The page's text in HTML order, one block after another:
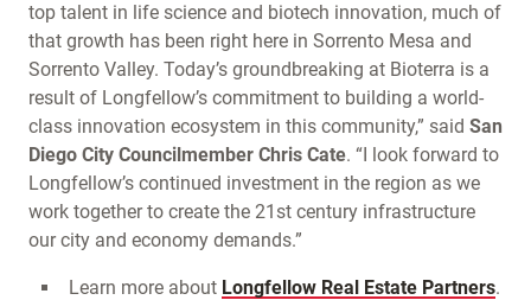
top talent in life science and biotech innovation, much of
that growth has been right here in Sorrento Mesa and
Sorrento Valley. Today’s groundbreaking at Bioterra is a
result of Longfellow’s commitment to building a world-
class innovation ecosystem in this community,” said San
Diego City Councilmember Chris Cate. “I look forward to
Longfellow’s continued investment in the region as we
work together to create the 21st century infrastructure
our city and economy demands.”
Learn more about Longfellow Real Estate Partners.